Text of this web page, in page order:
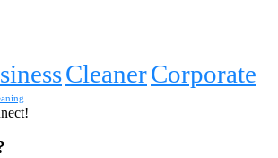
CleanerCorporate